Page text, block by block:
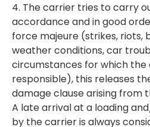
4. The carrier tries to carry
accordance and in good
force majeure (strikes, riots,
weather conditions, car
circumstances for which
responsible), this releases
damage clause arising from
A late arrival at a loading
by the carrier is always